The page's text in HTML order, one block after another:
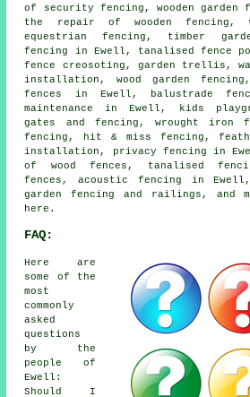
of security fencing, wooden garden
the repair of wooden fencing,
equestrian fencing, timber
fencing in Ewell, tanalised fence
fence creosoting, garden trellis,
installation, wood garden
fences in Ewell, balustrade
maintenance in Ewell, kids
gates and fencing, wrought iron
fencing, hit & miss fencing,
installation, privacy fencing in
of wood fences, tanalised
fences, acoustic fencing in Ewell,
garden fencing and railings, and
here.
FAQ:
Here are
some of the
most
commonly
asked
questions
by the
people of
Ewell:
Should I